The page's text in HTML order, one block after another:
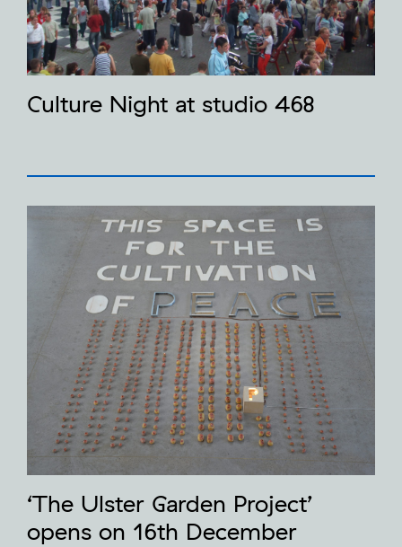
Culture Night at studio 468
‘The Ulster Garden Project’
opens on 16th December